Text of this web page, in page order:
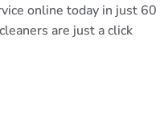
online today in just 60
are just a click